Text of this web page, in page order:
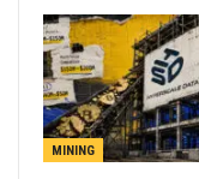
MINING